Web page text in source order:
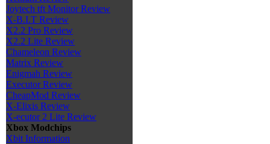
Joytech tft Monitor Review
X-B.I.T Review
X2.2 Pro Review
X2.2 Lite Review
Chameleon Review
Matrix Review
Enigmah Review
Executor Review
CheapMod Review
X-Elixis Review
X-ecutor 2 Lite Review
Xbox Modchips
Xbit Information